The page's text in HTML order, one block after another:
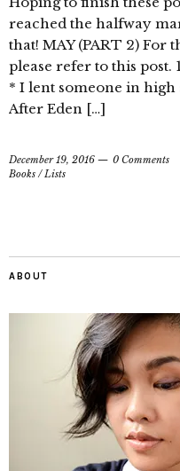
reached the halfway
that! MAY (PART 2) For
please refer to this
* I lent someone in
After Eden […]
December 19, 2016
0 Comments
Books /Lists
ABOUT